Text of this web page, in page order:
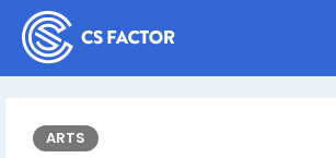
ARTS